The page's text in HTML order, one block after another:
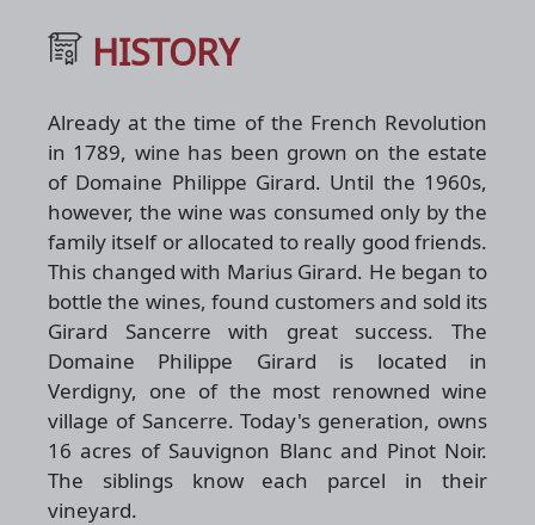
HISTORY
Already at the time of the French Revolution
in 1789, wine has been grown on the estate
of Domaine Philippe Girard. Until the 1960s,
however, the wine was consumed only by the
family itself or allocated to really good friends.
This changed with Marius Girard. He began to
bottle the wines, found customers and sold its
Girard Sancerre with great success. The
Domaine Philippe Girard is located in
Verdigny, one of the most renowned wine
village of Sancerre. Today's generation, owns
16 acres of Sauvignon Blanc and Pinot Noir.
The siblings know each parcel in their
vineyard.